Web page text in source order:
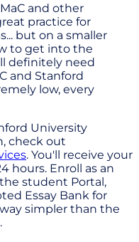
and other
practice for
but on a smaller
to get into the
definitely need
and Stanford
low, every
University
check out
. You'll receive your
hours. Enroll as an
student Portal,
Essay Bank for
simpler than the